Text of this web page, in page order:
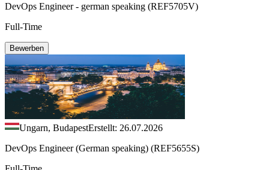
DevOps Engineer - german speaking (REF5705V)
Full-Time
Bewerben
Ungarn, BudapestErstellt: 26.07.2026
DevOps Engineer (German speaking) (REF5655S)